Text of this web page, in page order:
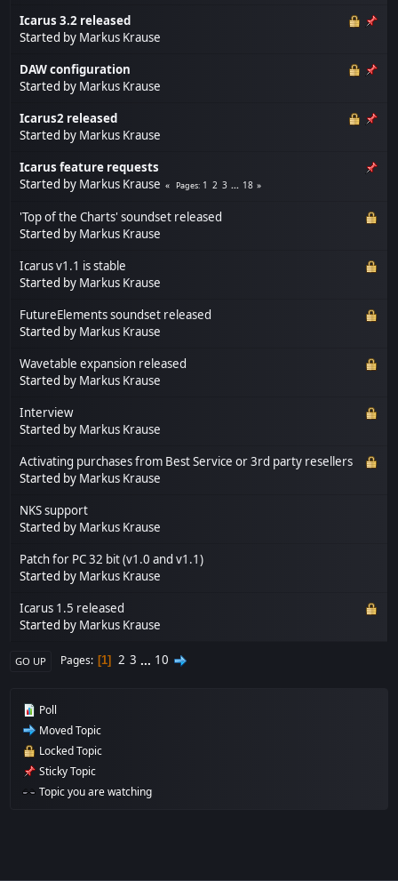
Icarus 3.2 released
Started by Markus Krause
DAW configuration
Started by Markus Krause
Icarus2 released
Started by Markus Krause
Icarus feature requests
Started by Markus Krause Pages 1 2 3 ... 18
'Top of the Charts' soundset released
Started by Markus Krause
Icarus v1.1 is stable
Started by Markus Krause
FutureElements soundset released
Started by Markus Krause
Wavetable expansion released
Started by Markus Krause
Interview
Started by Markus Krause
Activating purchases from Best Service or 3rd party resellers
Started by Markus Krause
NKS support
Started by Markus Krause
Patch for PC 32 bit (v1.0 and v1.1)
Started by Markus Krause
Icarus 1.5 released
Started by Markus Krause
GO UP Pages 1 2 3 ... 10
Poll
Moved Topic
Locked Topic
Sticky Topic
Topic you are watching